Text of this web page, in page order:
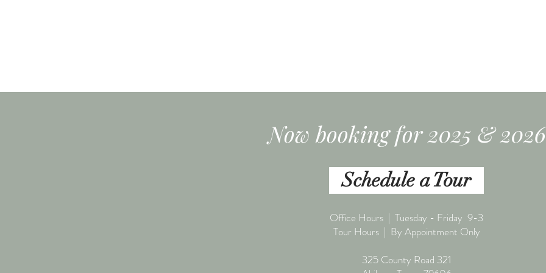
Now booking for 2025 &
Schedule a Tour
Office Hours | Tuesday - Friday 9-3
Tour Hours | By Appointment Only
325 County Road 321